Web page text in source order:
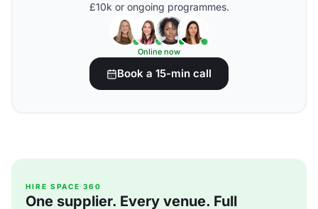
£10k or ongoing programmes.
Online now
Book a 15-min call
HIRE SPACE 360
One supplier. Every venue. Full